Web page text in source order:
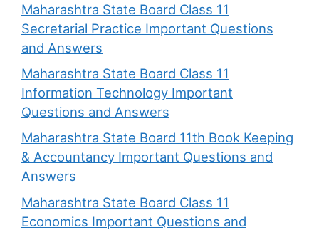
Maharashtra State Board Class 11
Secretarial Practice Important Questions
and Answers
Maharashtra State Board Class 11
Information Technology Important
Questions and Answers
Maharashtra State Board 11th Book Keeping
& Accountancy Important Questions and
Answers
Maharashtra State Board Class 11
Economics Important Questions and